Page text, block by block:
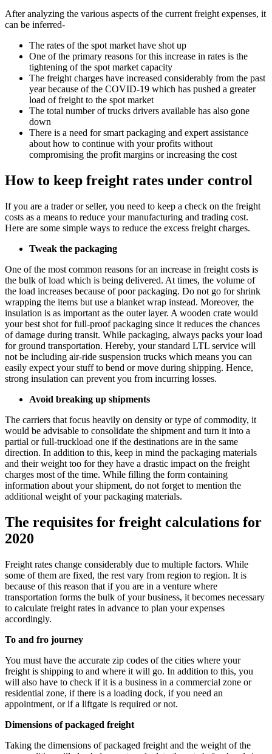
After analyzing the various aspects of the current freight expenses, it
can be inferred-
The rates of the spot market have shot up
One of the primary reasons for this increase in rates is the
tightening of the spot market capacity
The freight charges have increased considerably from the past
year because of the COVID-19 which has pushed a greater
load of freight to the spot market
The total number of trucks drivers available has also gone
down
There is a need for smart packaging and expert assistance
about how to continue with your profits without
compromising the profit margins or increasing the cost
How to keep freight rates under control
If you are a trader or seller, you need to keep a check on the freight
costs as a means to reduce your manufacturing and trading cost.
Here are some simple ways to reduce the excess freight charges.
Tweak the packaging
One of the most common reasons for an increase in freight costs is
the bulk of load which is being delivered. At times, the volume of
the load increases because of poor packaging. Do not go for shrink
wrapping the items but use a blanket wrap instead. Moreover, the
insulation is as important as the outer layer. A wooden crate would
your best shot for full-proof packaging since it reduces the chances
of damage during transit. While packaging, always packs your load
for ground transportation. Hereby, your standard LTL service will
not be including air-ride suspension trucks which means you can
easily expect your stuff to bend or move during shipping. Hence,
strong insulation can prevent you from incurring losses.
Avoid breaking up shipments
The carriers that focus heavily on density or type of commodity, it
would be advisable to consolidate the shipment and turn it into a
partial or full-truckload one if the destinations are in the same
direction. In addition to this, keep in mind the packaging materials
and their weight too for they have a drastic impact on the freight
charges most of the time. While filling the form containing
information about your shipment, do not forget to mention the
additional weight of your packaging materials.
The requisites for freight calculations for
2020
Freight rates change considerably due to multiple factors. While
some of them are fixed, the rest vary from region to region. It is
because of this reason that if you are in a venture where
transportation forms the bulk of your business, it becomes necessary
to calculate freight rates in advance to plan your expenses
accordingly.
To and fro journey
You must have the accurate zip codes of the cities where your
freight is shipping to and where it will go. In addition to this, you
will also have to check if it is a business in a commercial zone or
residential zone, if there is a loading dock, if you need an
appointment, or if a liftgate is required or not.
Dimensions of packaged freight
Taking the dimensions of packaged freight and the weight of the